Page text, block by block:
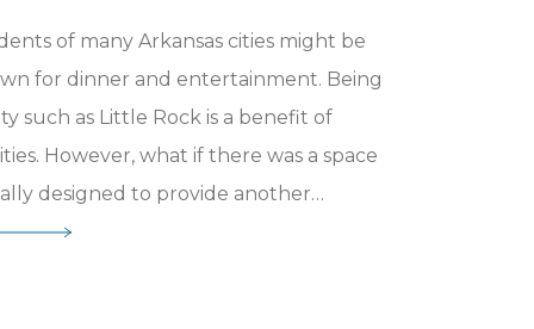
of many Arkansas cities might be
for dinner and entertainment. Being
such as Little Rock is a benefit of
However, what if there was a space
designed to provide another
spaces have long been a focus of